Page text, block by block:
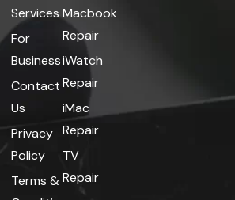
Services
For
Business
Contact
Us
Privacy
Policy
Terms &
Macbook
Repair
iWatch
Repair
iMac
Repair
TV
Repair